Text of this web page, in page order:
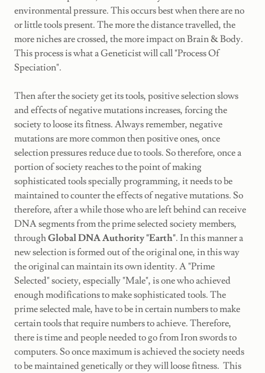
environmental pressure. This occurs best when there are no
or little tools present. The more the distance travelled, the
more niches are crossed, the more impact on Brain & Body.
This process is what a Geneticist will call "Process Of
Speciation".
Then after the society get its tools, positive selection slows
and effects of negative mutations increases, forcing the
society to loose its fitness. Always remember, negative
mutations are more common then positive ones, once
selection pressures reduce due to tools. So therefore, once a
portion of society reaches to the point of making
sophisticated tools specially programming, it needs to be
maintained to counter the effects of negative mutations. So
therefore, after a while those who are left behind can receive
DNA segments from the prime selected society members,
throughGlobal DNA Authority "Earth". In this manner a
new selection is formed out of the original one, in this way
the original can maintain its own identity. A "Prime
Selected" society, especially "Male", is one who achieved
enough modifications to make sophisticated tools. The
prime selected male, have to be in certain numbers to make
certain tools that require numbers to achieve. Therefore,
there is time and people needed to go from Iron swords to
computers. So once maximum is achieved the society needs
to be maintained genetically or they will loose fitness. This